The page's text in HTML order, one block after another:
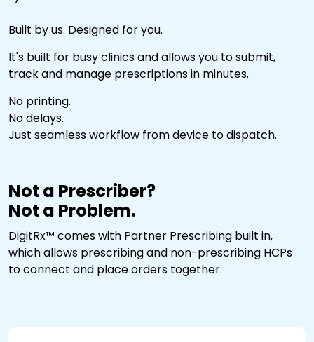
Built by us. Designed for you.
It's built for busy clinics and allows you to submit,
track and manage prescriptions in minutes.
No printing.
No delays.
Just seamless workflow from device to dispatch.
Not a Prescriber?
Not a Problem.
DigitRx™ comes with Partner Prescribing built in,
which allows prescribing and non-prescribing HCPs
to connect and place orders together.